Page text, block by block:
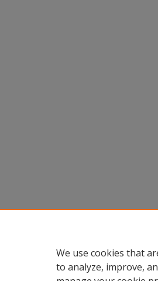
We use cookies that
to analyze, improve,